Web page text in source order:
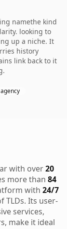
namethe kind
looking to
up a niche. It
history
link back to it
with over20
more than 84
with 24/7
TLDs. Its user-
services,
make it ideal